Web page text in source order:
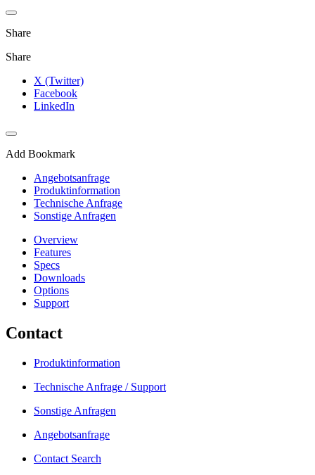
Share
Share
X (Twitter)
Facebook
LinkedIn
Add Bookmark
Angebotsanfrage
Produktinformation
Technische Anfrage
Sonstige Anfragen
Overview
Features
Specs
Downloads
Options
Support
Contact
Produktinformation
Technische Anfrage / Support
Sonstige Anfragen
Angebotsanfrage
Contact Search